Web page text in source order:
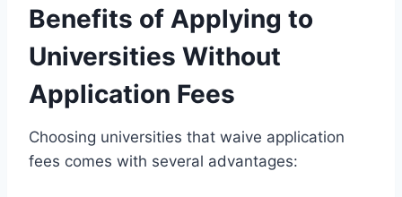
Benefits of Applying to
Universities Without
Application Fees
Choosing universities that waive application
fees comes with several advantages: